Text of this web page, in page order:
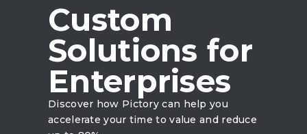
Custom
Solutions for
Enterprises
Discover how Pictory can help you
accelerate your time to value and reduce